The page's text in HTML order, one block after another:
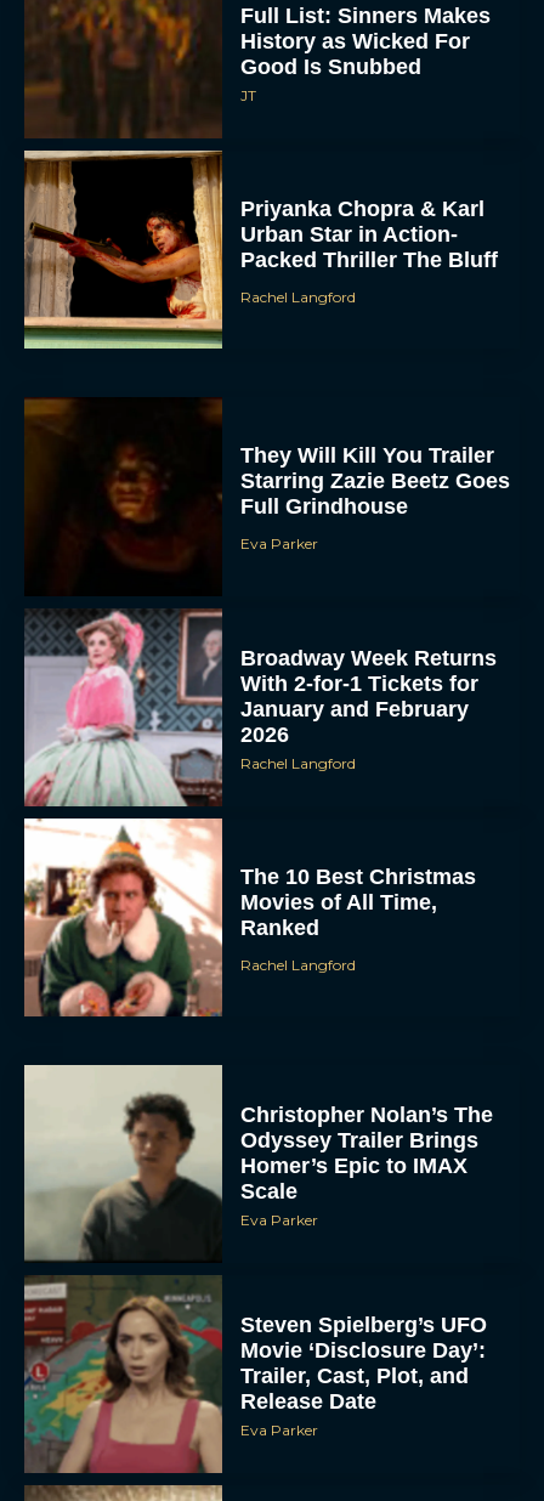
Full List: Sinners Makes
History as Wicked For
Good Is Snubbed
JT
Priyanka Chopra & Karl
Urban Star in Action-
Packed Thriller The Bluff
Rachel Langford
They Will Kill You Trailer
Starring Zazie Beetz Goes
Full Grindhouse
Eva Parker
Broadway Week Returns
With 2-for-1 Tickets for
January and February
2026
Rachel Langford
The 10 Best Christmas
Movies of All Time,
Ranked
Rachel Langford
Christopher Nolan’s The
Odyssey Trailer Brings
Homer’s Epic to IMAX
Scale
Eva Parker
Steven Spielberg’s UFO
Movie ‘Disclosure Day’:
Trailer, Cast, Plot, and
Release Date
Eva Parker